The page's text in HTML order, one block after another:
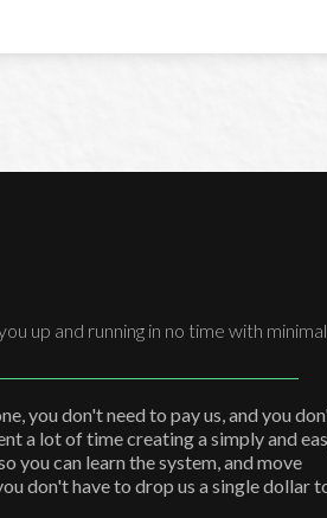
up and running in no time with minimal
you don't need to pay us, and you
a lot of time creating a simply and
you can learn the system, and move
don't have to drop us a single dollar